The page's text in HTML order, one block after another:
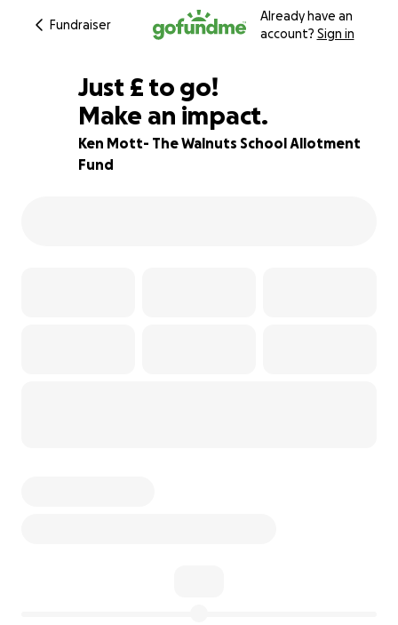
Fundraiser
Already have an
account? Sign in
84% complete
Just £460
£ to go!
Make an impact.
Ken Mott- The Walnuts School Allotment
Fund